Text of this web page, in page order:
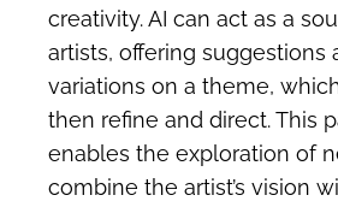
creativity. AI can act as a
artists, offering suggestions
variations on a theme,
then refine and direct. This
enables the exploration of
combine the artist’s vision